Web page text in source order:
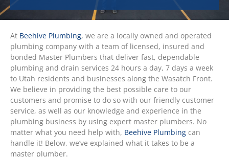
At Beehive Plumbing, we are a locally owned and operated
plumbing company with a team of licensed, insured and
bonded Master Plumbers that deliver fast, dependable
plumbing and drain services 24 hours a day, 7 days a week
to Utah residents and businesses along the Wasatch Front.
We believe in providing the best possible care to our
customers and promise to do so with our friendly customer
service, as well as our knowledge and experience in the
plumbing business by using expert master plumbers. No
matter what you need help with, Beehive Plumbing can
handle it! Below, we’ve explained what it takes to be a
master plumber.